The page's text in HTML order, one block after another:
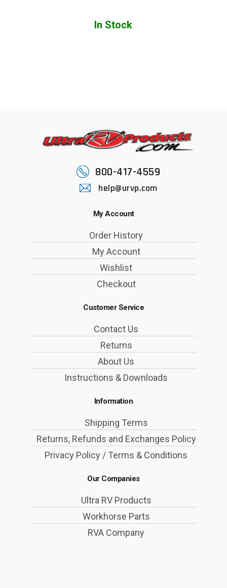
In Stock
800-417-4559
help@urvp.com
My Account
Order History
My Account
Wishlist
Checkout
Customer Service
Contact Us
Returns
About Us
Instructions & Downloads
Information
Shipping Terms
Returns, Refunds and Exchanges Policy
Privacy Policy / Terms & Conditions
Our Companies
Ultra RV Products
Workhorse Parts
RVA Company